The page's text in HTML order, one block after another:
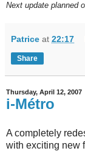
Next update planned
Patrice at 22:17
Share
Thursday, April 12, 2007
i-Métro
A completely
with exciting new